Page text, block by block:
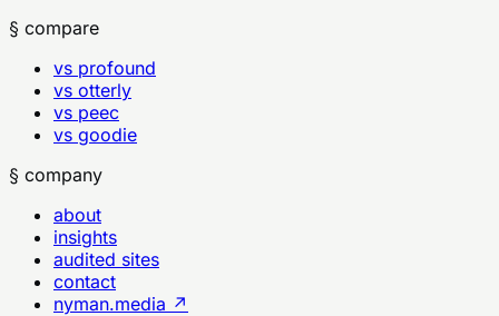
§ compare
vs profound
vs otterly
vs peec
vs goodie
§ company
about
insights
audited sites
contact
nyman.media ↗